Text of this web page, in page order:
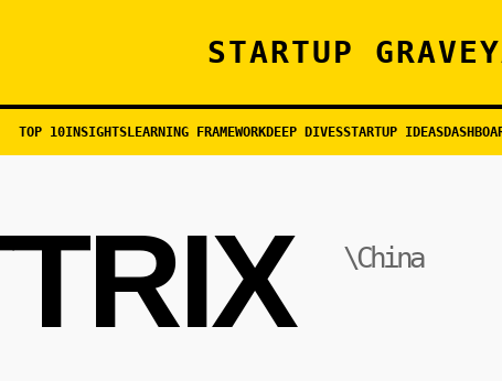
STARTUP
TOP 10INSIGHTSLEARNING FRAMEWORKDEEP DIVESSTARTUP IDEAS
\China